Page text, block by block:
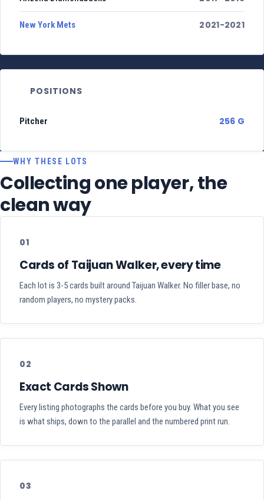
New York Mets 2021-2021
POSITIONS
Pitcher 256 G
WHY THESE LOTS
Collecting one player, the
clean way
01
Cards of Taijuan Walker, every time
Each lot is 3-5 cards built around Taijuan Walker. No filler base, no
random players, no mystery packs.
02
Exact Cards Shown
Every listing photographs the cards before you buy. What you see
is what ships, down to the parallel and the numbered print run.
03